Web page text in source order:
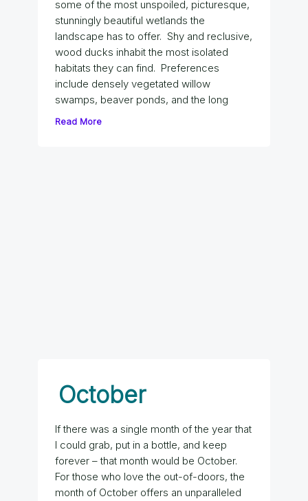
some of the most unspoiled, picturesque,
stunningly beautiful wetlands the
landscape has to offer. Shy and reclusive,
wood ducks inhabit the most isolated
habitats they can find. Preferences
include densely vegetated willow
swamps, beaver ponds, and the long
Read More
October
If there was a single month of the year that
I could grab, put in a bottle, and keep
forever – that month would be October.
For those who love the out-of-doors, the
month of October offers an unparalleled